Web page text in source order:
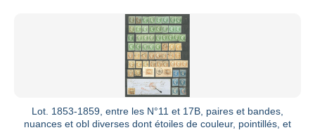
Lot. 1853-1859, entre les N°11 et 17B, paires et bandes,
nuances et obl diverses dont étoiles de couleur, pointillés, et